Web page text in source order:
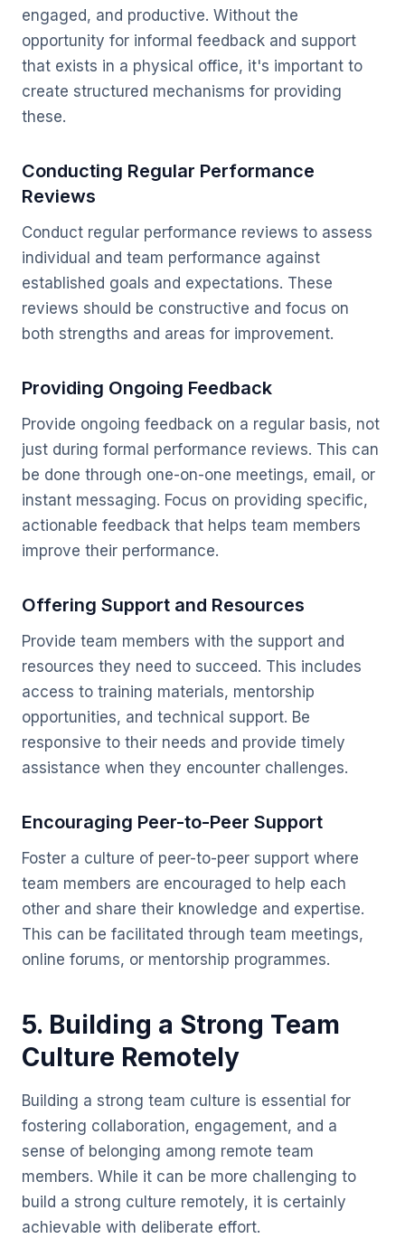
engaged, and productive. Without the
opportunity for informal feedback and support
that exists in a physical office, it's important to
create structured mechanisms for providing
these.
Conducting Regular Performance
Reviews
Conduct regular performance reviews to assess
individual and team performance against
established goals and expectations. These
reviews should be constructive and focus on
both strengths and areas for improvement.
Providing Ongoing Feedback
Provide ongoing feedback on a regular basis, not
just during formal performance reviews. This can
be done through one-on-one meetings, email, or
instant messaging. Focus on providing specific,
actionable feedback that helps team members
improve their performance.
Offering Support and Resources
Provide team members with the support and
resources they need to succeed. This includes
access to training materials, mentorship
opportunities, and technical support. Be
responsive to their needs and provide timely
assistance when they encounter challenges.
Encouraging Peer-to-Peer Support
Foster a culture of peer-to-peer support where
team members are encouraged to help each
other and share their knowledge and expertise.
This can be facilitated through team meetings,
online forums, or mentorship programmes.
5. Building a Strong Team
Culture Remotely
Building a strong team culture is essential for
fostering collaboration, engagement, and a
sense of belonging among remote team
members. While it can be more challenging to
build a strong culture remotely, it is certainly
achievable with deliberate effort.